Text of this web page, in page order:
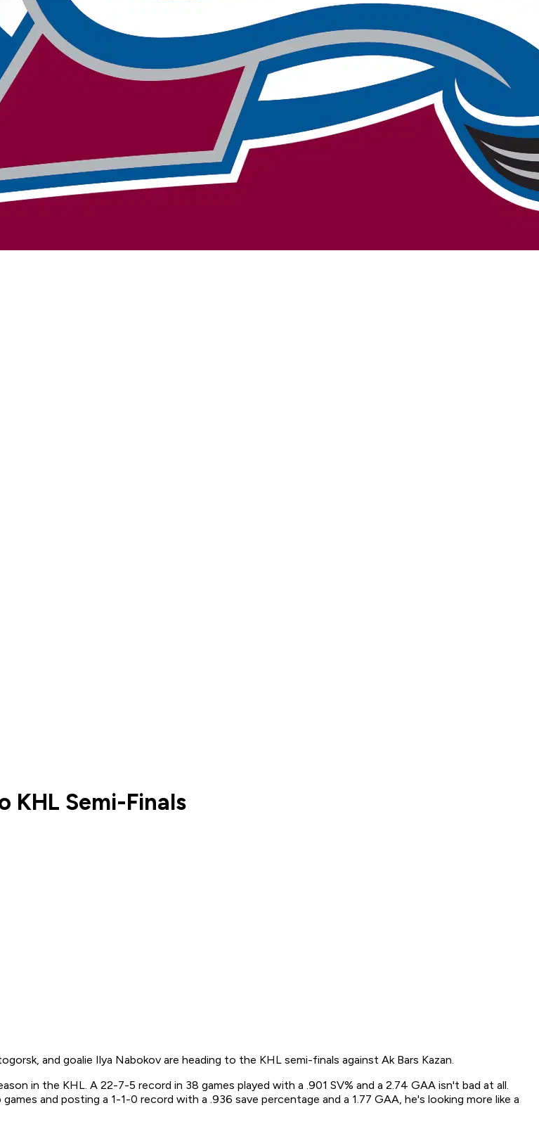
KHL Semi-Finals
and goalie Ilya Nabokov are heading to the KHL semi-finals against Ak Bars Kazan.
in the KHL. A 22-7-5 record in 38 games played with a .901 SV% and a 2.74 GAA isn't bad at all.
and posting a 1-1-0 record with a .936 save percentage and a 1.77 GAA, he's looking more like a